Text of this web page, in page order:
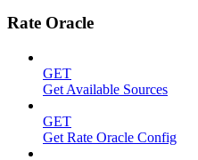
Rate Oracle
GET
Get Available Sources
GET
Get Rate Oracle Config